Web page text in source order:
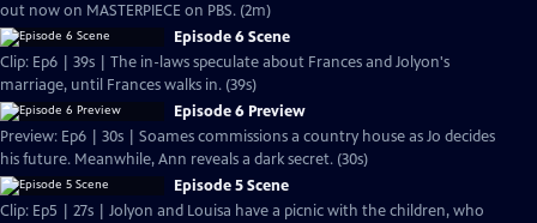
out now on MASTERPIECE on PBS. (2m)
Episode 6 Scene
Clip: Ep6 | 39s | The in-laws speculate about Frances and Jolyon's
marriage, until Frances walks in. (39s)
Episode 6 Preview
Preview: Ep6 | 30s | Soames commissions a country house as Jo decides
his future. Meanwhile, Ann reveals a dark secret. (30s)
Episode 5 Scene
Clip: Ep5 | 27s | Jolyon and Louisa have a picnic with the children, who